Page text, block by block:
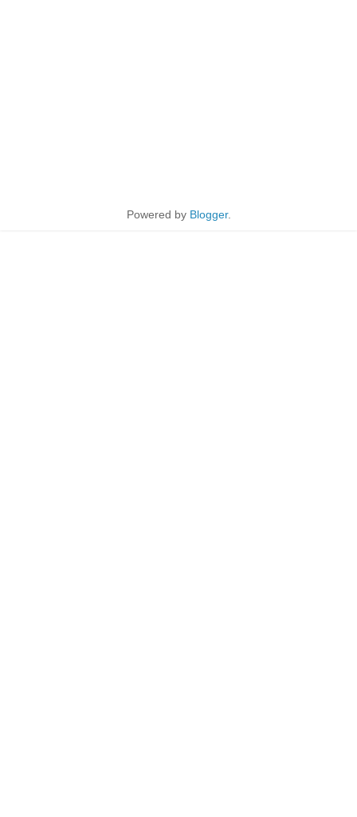
Powered by Blogger.